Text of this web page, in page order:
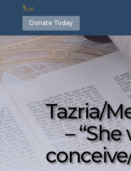
Donate Today
Tazria/
–